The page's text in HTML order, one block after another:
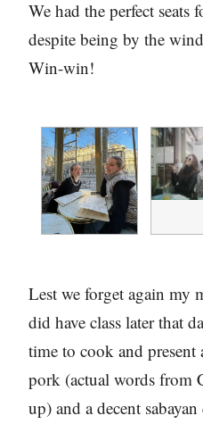
We had the perfect seats
despite being by the
Win-win!
Lest we forget again my
did have class later that
time to cook and present
pork (actual words from
up) and a decent